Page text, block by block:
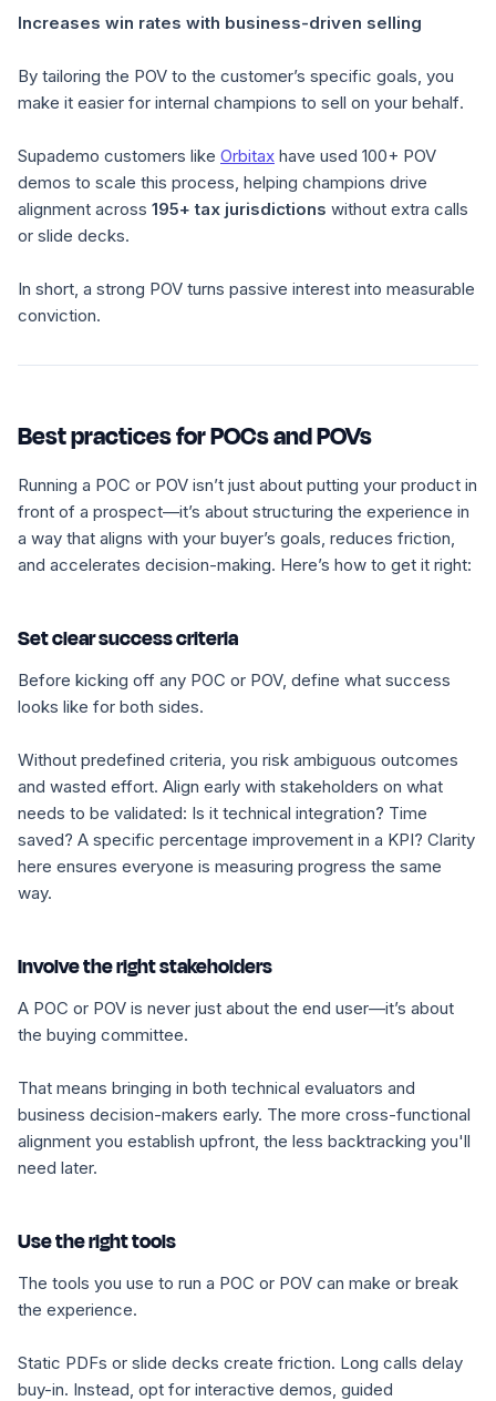
Increases win rates with business-driven selling
By tailoring the POV to the customer’s specific goals, you
make it easier for internal champions to sell on your behalf.
Supademo customers like Orbitax have used 100+ POV
demos to scale this process, helping champions drive
alignment across 195+ tax jurisdictions without extra calls
or slide decks.
In short, a strong POV turns passive interest into measurable
conviction.
Best practices for POCs and POVs
Running a POC or POV isn’t just about putting your product in
front of a prospect—it’s about structuring the experience in
a way that aligns with your buyer’s goals, reduces friction,
and accelerates decision-making. Here’s how to get it right:
Set clear success criteria
Before kicking off any POC or POV, define what success
looks like for both sides.
Without predefined criteria, you risk ambiguous outcomes
and wasted effort. Align early with stakeholders on what
needs to be validated: Is it technical integration? Time
saved? A specific percentage improvement in a KPI? Clarity
here ensures everyone is measuring progress the same
way.
Involve the right stakeholders
A POC or POV is never just about the end user—it’s about
the buying committee.
That means bringing in both technical evaluators and
business decision-makers early. The more cross-functional
alignment you establish upfront, the less backtracking you'll
need later.
Use the right tools
The tools you use to run a POC or POV can make or break
the experience.
Static PDFs or slide decks create friction. Long calls delay
buy-in. Instead, opt for interactive demos, guided